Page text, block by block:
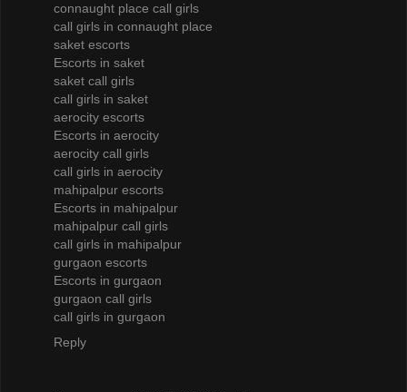
connaught place call girls
call girls in connaught place
saket escorts
Escorts in saket
saket call girls
call girls in saket
aerocity escorts
Escorts in aerocity
aerocity call girls
call girls in aerocity
mahipalpur escorts
Escorts in mahipalpur
mahipalpur call girls
call girls in mahipalpur
gurgaon escorts
Escorts in gurgaon
gurgaon call girls
call girls in gurgaon
Reply